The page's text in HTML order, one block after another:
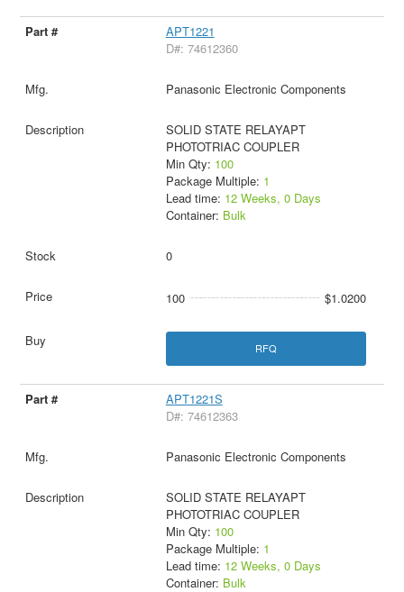
APT1221
D#: 74612360
Panasonic Electronic Components
SOLID STATE RELAYAPT
PHOTOTRIAC COUPLER
Min Qty: 100
Package Multiple: 1
Lead time: 12 Weeks, 0 Days
Container: Bulk
0
100 $1.0200
RFQ
APT1221S
D#: 74612363
Panasonic Electronic Components
SOLID STATE RELAYAPT
PHOTOTRIAC COUPLER
Min Qty: 100
Package Multiple: 1
Lead time: 12 Weeks, 0 Days
Container: Bulk